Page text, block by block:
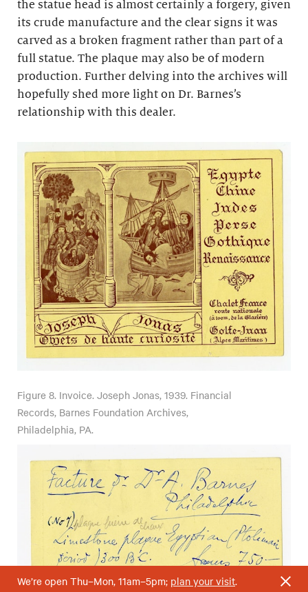
the statue head is almost certainly a forgery, given
its crude manufacture and the clear signs it was
carved as a broken fragment rather than part of a
full statue. The plaque may also be of modern
production. Further delving into the archives will
hopefully shed more light on Dr. Barnes’s
relationship with this dealer.
Figure 8. Invoice. Joseph Jonas, 1939. Financial
Records, Barnes Foundation Archives,
Philadelphia, PA.
We’re open Thu–Mon, 11am–5pm; plan your visit.